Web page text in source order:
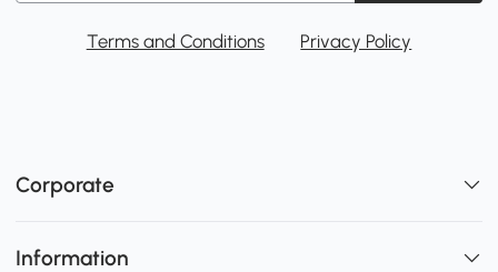
Terms and Conditions Privacy Policy
Corporate
Information